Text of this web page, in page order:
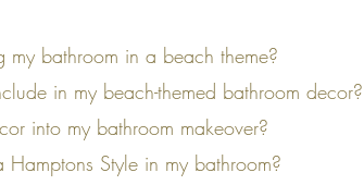
bathroom in a beach theme?
in my beach-themed bathroom decor?
into my bathroom makeover?
Style in my bathroom?